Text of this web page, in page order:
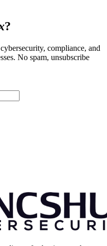
?
compliance, and
No spam, unsubscribe